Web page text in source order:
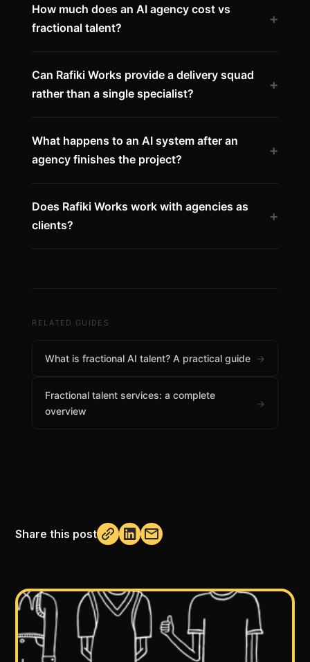
How much does an AI agency cost vs
fractional talent?
+
Can Rafiki Works provide a delivery squad
rather than a single specialist?
+
What happens to an AI system after an
agency finishes the project?
+
Does Rafiki Works work with agencies as
clients?
+
RELATED GUIDES
What is fractional AI talent? A practical guide →
Fractional talent services: a complete
overview
→
Share this post